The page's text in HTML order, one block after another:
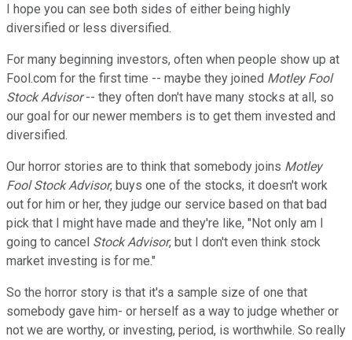
I hope you can see both sides of either being highly
diversified or less diversified.
For many beginning investors, often when people show up at
Fool.com for the first time -- maybe they joined Motley Fool
Stock Advisor-- they often don't have many stocks at all, so
our goal for our newer members is to get them invested and
diversified.
Our horror stories are to think that somebody joins Motley
Fool Stock Advisor, buys one of the stocks, it doesn't work
out for him or her, they judge our service based on that bad
pick that I might have made and they're like, "Not only am I
going to cancel Stock Advisor, but I don't even think stock
market investing is for me."
So the horror story is that it's a sample size of one that
somebody gave him- or herself as a way to judge whether or
not we are worthy, or investing, period, is worthwhile. So really